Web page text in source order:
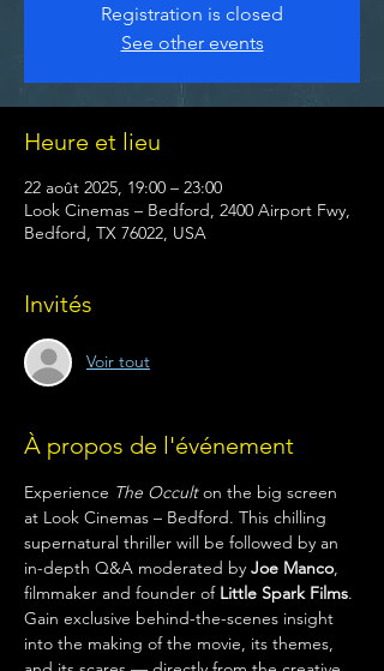
Registration is closed
See other events
Heure et lieu
22 août 2025, 19:00 – 23:00
Look Cinemas – Bedford, 2400 Airport Fwy,
Bedford, TX 76022, USA
Invités
Voir tout
À propos de l'événement
Experience The Occult on the big screen
at Look Cinemas – Bedford. This chilling
supernatural thriller will be followed by an
in-depth Q&A moderated by Joe Manco,
filmmaker and founder of Little Spark Films.
Gain exclusive behind-the-scenes insight
into the making of the movie, its themes,